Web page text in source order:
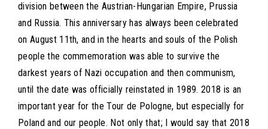
division between the Austrian-Hungarian Empire, Prussia
and Russia. This anniversary has always been celebrated
on August 11th, and in the hearts and souls of the Polish
people the commemoration was able to survive the
darkest years of Nazi occupation and then communism,
until the date was officially reinstated in 1989. 2018 is an
important year for the Tour de Pologne, but especially for
Poland and our people. Not only that; I would say that 2018